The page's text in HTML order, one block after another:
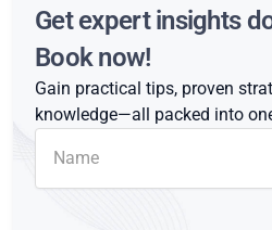
Get expert insights
Book now!
Gain practical tips, proven
knowledge—all packed into